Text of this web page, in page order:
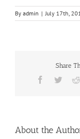
By admin | July 17th,
Share
Facebook
Twitter
About the